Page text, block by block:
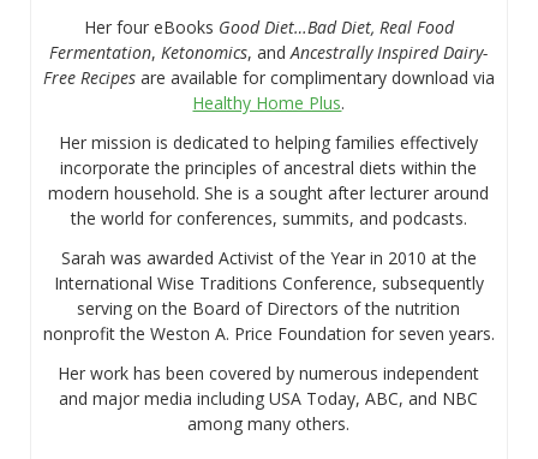
Her four eBooks Good Diet…Bad Diet, Real Food
Fermentation, Ketonomics, andAncestrally Inspired Dairy-
Free Recipesare available for complimentary download via
Healthy Home Plus.
Her mission is dedicated to helping families effectively
incorporate the principles of ancestral diets within the
modern household. She is a sought after lecturer around
the world for conferences, summits, and podcasts.
Sarah was awarded Activist of the Year in 2010 at the
International Wise Traditions Conference, subsequently
serving on the Board of Directors of the nutrition
nonprofit the Weston A. Price Foundation for seven years.
Her work has been covered by numerous independent
and major media including USA Today, ABC, and NBC
among many others.